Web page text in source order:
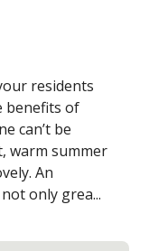
residents
benefits of
can’t be
warm summer
An
only grea...